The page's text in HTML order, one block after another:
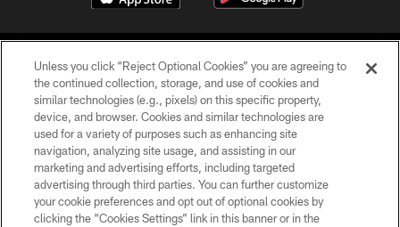
COPYRIGHT © 2026 CAROLINA PANTHERS
PRIVACY POLICY
ACCESSIBILITY
CONTACT US
Unless you click “Reject Optional Cookies” you are agreeing to
the continued collection, storage, and use of cookies and
similar technologies (e.g., pixels) on this specific property,
device, and browser. Cookies and similar technologies are
used for a variety of purposes such as enhancing site
navigation, analyzing site usage, and assisting in our
marketing and advertising efforts, including targeted
advertising through third parties. You can further customize
your cookie preferences and opt out of optional cookies by
clicking the “Cookies Settings” link in this banner or in the